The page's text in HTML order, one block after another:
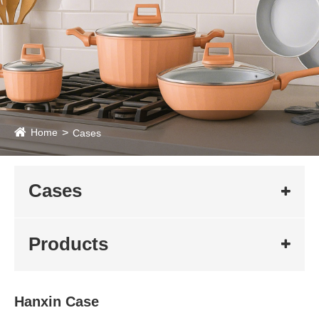
Home Cases
Cases
Products
Hanxin Case